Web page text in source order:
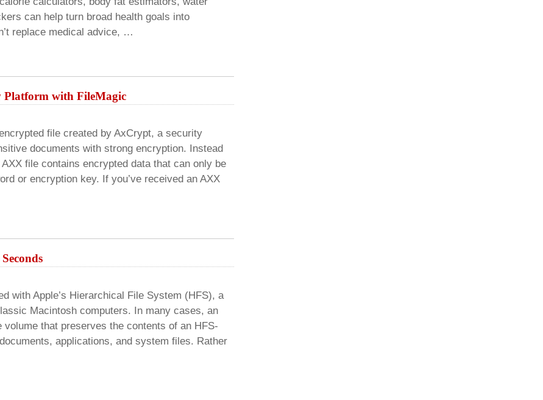
can help turn broad health goals into
replace medical advice, …
Platform with FileMagic
file created by AxCrypt, a security
documents with strong encryption. Instead
file contains encrypted data that can only be
or encryption key. If you’ve received an AXX
with Apple’s Hierarchical File System (HFS), a
Macintosh computers. In many cases, an
that preserves the contents of an HFS-
applications, and system files. Rather